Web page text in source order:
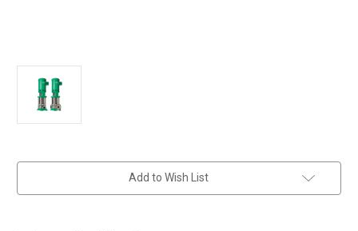
Add to Wish List